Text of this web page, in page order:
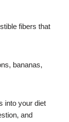
fibers that
bananas,
into your diet
and